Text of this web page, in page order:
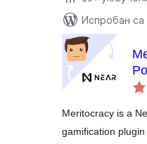
Испробан са
Meritocracy is a
gamification plugin